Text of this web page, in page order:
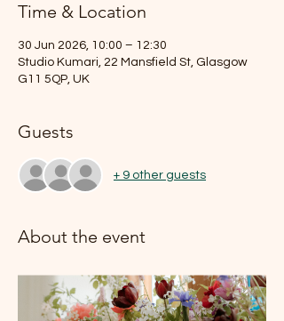
Time & Location
30 Jun 2026, 10:00 – 12:30
Studio Kumari, 22 Mansfield St, Glasgow
G11 5QP, UK
Guests
+ 9 other guests
About the event